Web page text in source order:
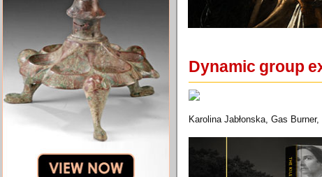
Dynamic group
Karolina Jabłonska, Gas